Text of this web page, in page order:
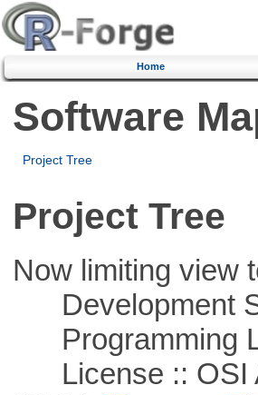
Home
Software
Project Tree
Project Tree
Now limiting view
Development
Programming
License :: OSI